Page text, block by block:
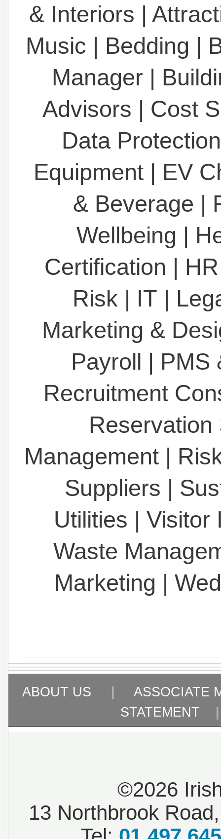
& Interiors |
Music | Bedding |
Manager |
Advisors | Cost
Data Protection
Equipment| EV
& Beverage |
Wellbeing |
Certification | HR
Risk | IT |
Marketing &
Payroll | PMS
Recruitment
Reservation
Management |
Suppliers |
Utilities | Visitor
Waste
Marketing |
ABOUT US |
ASSOCIATE
STATEMENT
©2026
13 Northbrook